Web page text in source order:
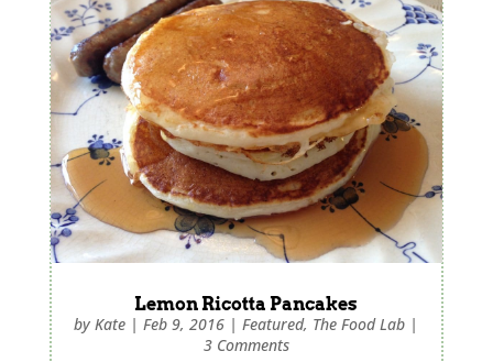
Lemon Ricotta Pancakes
byKate |Feb 9, 2016 |Featured, The Food Lab |
3 Comments